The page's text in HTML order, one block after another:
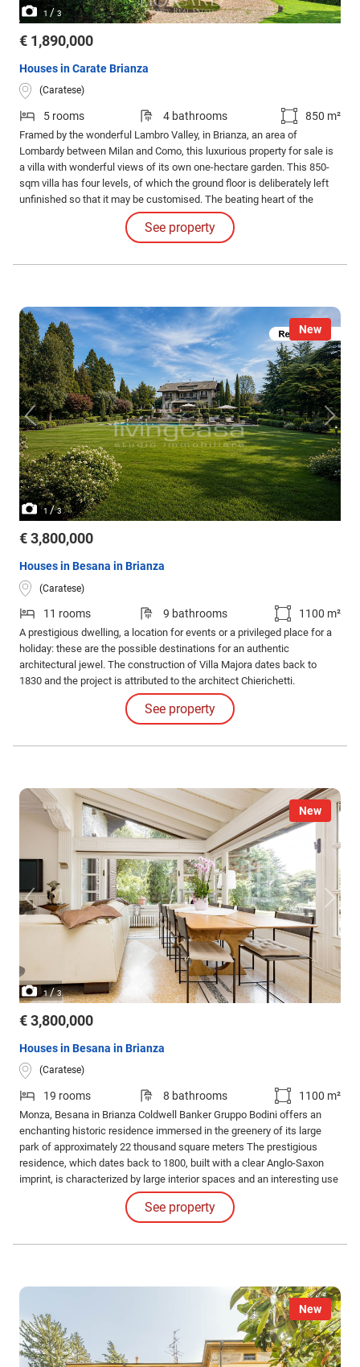
1 /3
€ 1,890,000
Houses in Carate Brianza
(Caratese)
5 rooms 4 bathrooms 850 m²
Framed by the wonderful Lambro Valley, in Brianza, an area of
Lombardy between Milan and Como, this luxurious property for sale is
a villa with wonderful views of its own one-hectare garden. This 850-
sqm villa has four levels, of which the ground floor is deliberately left
unfinished so that it may be customised. The beating heart of the
house is on the first floor, with 280 sqm all dedicated to living areas, a
spacious living room with big windows and an independent kitchen.
See property
New
1 /3
€ 3,800,000
Houses in Besana in Brianza
(Caratese)
11 rooms 9 bathrooms 1100 m²
A prestigious dwelling, a location for events or a privileged place for a
holiday: these are the possible destinations for an authentic
architectural jewel. The construction of Villa Majora dates back to
1830 and the project is attributed to the architect Chierichetti.
See property
New
1/3
€ 3,800,000
Houses in Besana in Brianza
(Caratese)
19 rooms 8 bathrooms 1100 m²
Monza, Besana in Brianza Coldwell Banker Gruppo Bodini offers an
enchanting historic residence immersed in the greenery of its large
park of approximately 22 thousand square meters The prestigious
residence, which dates back to 1800, built with a clear Anglo-Saxon
imprint, is characterized by large interior spaces and an interesting use
of wood for both the balconies and the decorations.
See property
New